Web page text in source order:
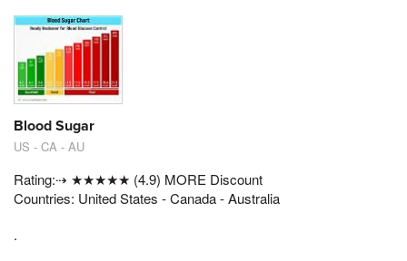
Blood Sugar
US - CA - AU
Rating:⇢ ★★★★★ (4.9) MORE Discount
Countries: United States - Canada - Australia
.